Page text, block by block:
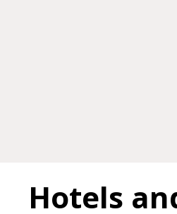
Hotels